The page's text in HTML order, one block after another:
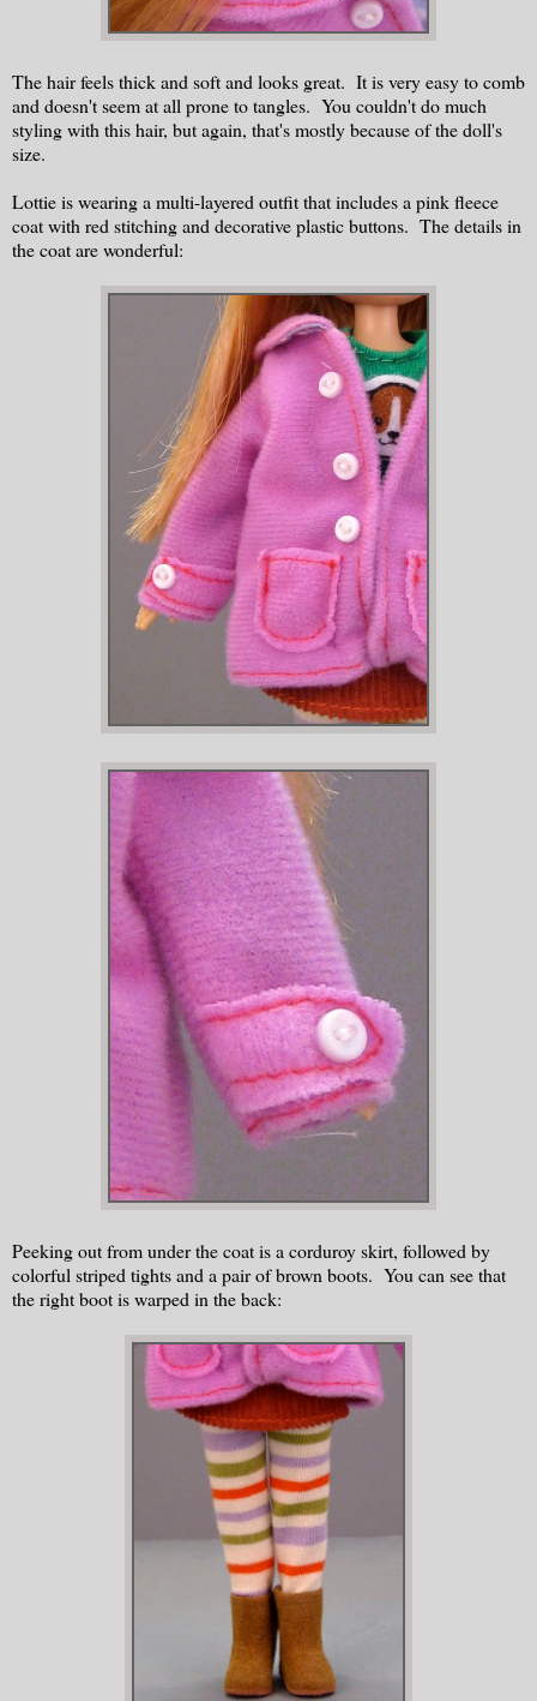
The hair feels thick and soft and looks great. It is very easy to comb
and doesn't seem at all prone to tangles. You couldn't do much
styling with this hair, but again, that's mostly because of the doll's
size.
Lottie is wearing a multi-layered outfit that includes a pink fleece
coat with red stitching and decorative plastic buttons. The details in
the coat are wonderful:
Peeking out from under the coat is a corduroy skirt, followed by
colorful striped tights and a pair of brown boots. You can see that
the right boot is warped in the back: